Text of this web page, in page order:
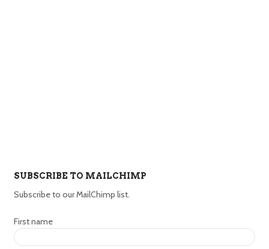
SUBSCRIBE TO MAILCHIMP
Subscribe to our MailChimp list.
First name